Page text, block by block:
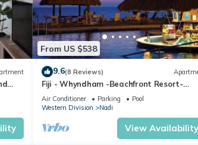
From US $538
9.6(8 Reviews)
Fiji - Whyndham -Beachfront Resort-
Denarau - 2 BR
Air Conditioner Parking
Pool
Western Division
Nadi
View Availability